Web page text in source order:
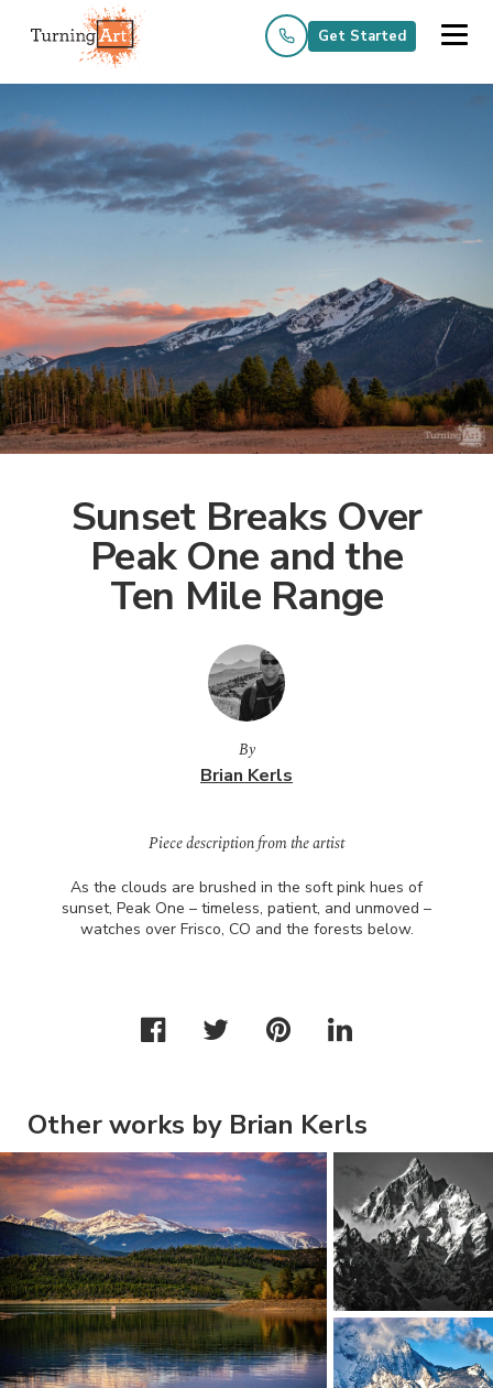
Get Started
Sunset Breaks Over
Peak One and the
Ten Mile Range
By
Brian Kerls
Piece description from the artist
As the clouds are brushed in the soft pink hues of
sunset, Peak One – timeless, patient, and unmoved –
watches over Frisco, CO and the forests below.
Other works by Brian Kerls